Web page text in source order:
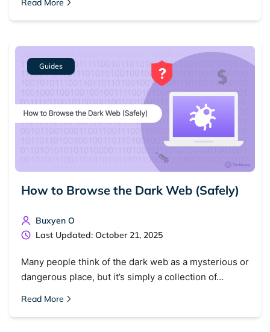
Read More
Guides
How to Browse the Dark Web (Safely)
Buxyen O
Last Updated: October 21, 2025
Many people think of the dark web as a mysterious or
dangerous place, but it’s simply a collection of…
Read More